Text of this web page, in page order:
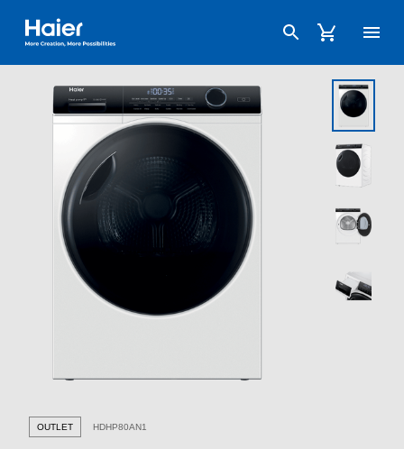
Haier Australia home page
OUTLET HDHP80AN1